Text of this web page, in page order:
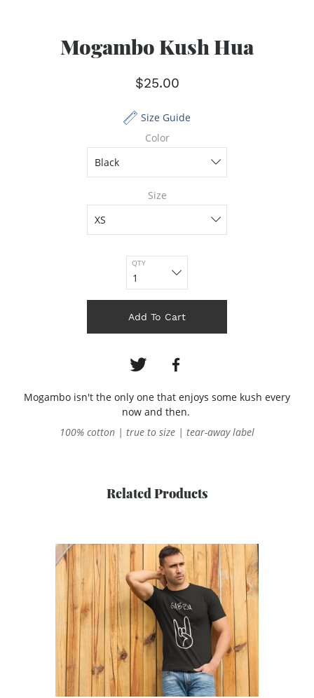
Mogambo Kush Hua
$25.00
Size Guide
Color
Size
QTY
Add To Cart
Mogambo isn't the only one that enjoys some kush every
now and then.
100% cotton | true to size | tear-away label
Related Products